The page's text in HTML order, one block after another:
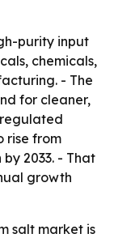
purity input
chemicals,
- The
for cleaner,
rise from
by 2033. - That
growth
salt market is